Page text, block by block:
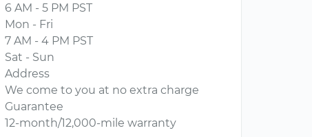
6 AM - 5 PM PST
Mon - Fri
7 AM - 4 PM PST
Sat - Sun
Address
We come to you at no extra charge
Guarantee
12-month/12,000-mile warranty